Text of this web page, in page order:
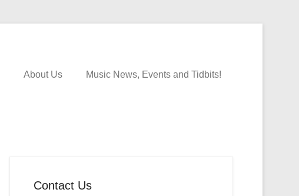
About Us Music News, Events and Tidbits!
Contact Us